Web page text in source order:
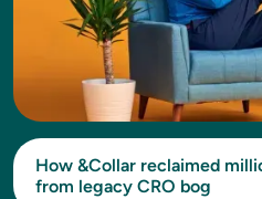
How &Collar reclaimed
from legacy CRO bog